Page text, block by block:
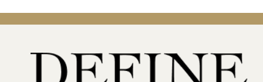
Hair Extensions
Salon